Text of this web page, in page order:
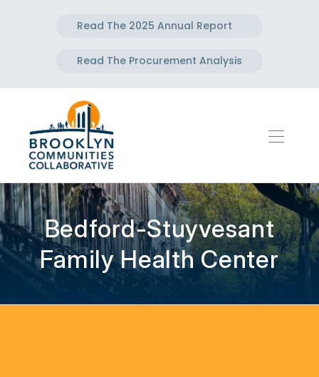
Read The 2025 Annual Report
Read The Procurement Analysis
Bedford-Stuyvesant
Family Health Center